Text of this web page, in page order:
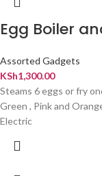
Egg Boiler
Assorted Gadgets
KSh1,300.00
Steams 6 eggs or fry
Green , Pink and
Electric